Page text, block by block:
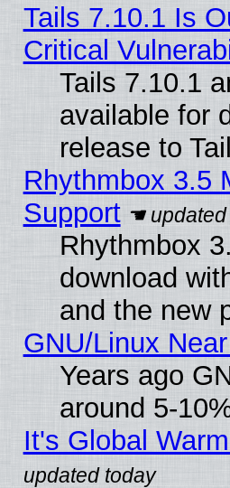
Tails 7.10.1 Is
Critical
Tails 7.10.1
available for
release to
Rhythmbox 3.5
Support
Rhythmbox
download
and the new
GNU/Linux
Years ago
around 5-
It's Global